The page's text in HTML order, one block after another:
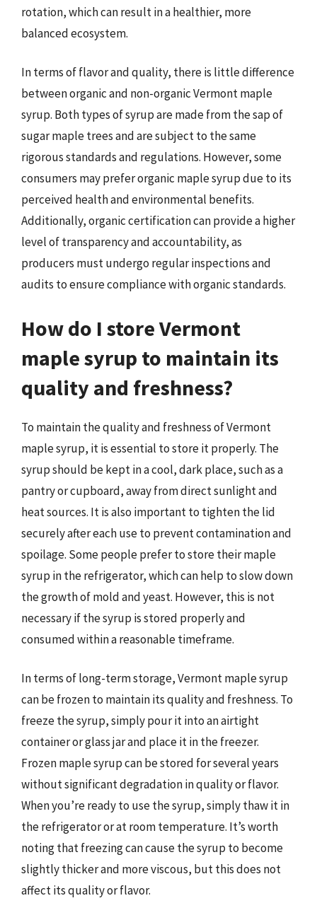
rotation, which can result in a healthier, more
balanced ecosystem.
In terms of flavor and quality, there is little difference
between organic and non-organic Vermont maple
syrup. Both types of syrup are made from the sap of
sugar maple trees and are subject to the same
rigorous standards and regulations. However, some
consumers may prefer organic maple syrup due to its
perceived health and environmental benefits.
Additionally, organic certification can provide a higher
level of transparency and accountability, as
producers must undergo regular inspections and
audits to ensure compliance with organic standards.
How do I store Vermont
maple syrup to maintain its
quality and freshness?
To maintain the quality and freshness of Vermont
maple syrup, it is essential to store it properly. The
syrup should be kept in a cool, dark place, such as a
pantry or cupboard, away from direct sunlight and
heat sources. It is also important to tighten the lid
securely after each use to prevent contamination and
spoilage. Some people prefer to store their maple
syrup in the refrigerator, which can help to slow down
the growth of mold and yeast. However, this is not
necessary if the syrup is stored properly and
consumed within a reasonable timeframe.
In terms of long-term storage, Vermont maple syrup
can be frozen to maintain its quality and freshness. To
freeze the syrup, simply pour it into an airtight
container or glass jar and place it in the freezer.
Frozen maple syrup can be stored for several years
without significant degradation in quality or flavor.
When you’re ready to use the syrup, simply thaw it in
the refrigerator or at room temperature. It’s worth
noting that freezing can cause the syrup to become
slightly thicker and more viscous, but this does not
affect its quality or flavor.